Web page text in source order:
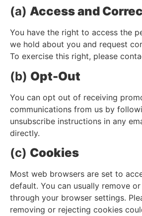
(a) Access and
You have the right to access the
we hold about you and request
To exercise this right, please
(b) Opt-Out
You can opt out of receiving
communications from us by
unsubscribe instructions in any
directly.
(c) Cookies
Most web browsers are set to
default. You can usually remove
through your browser settings.
removing or rejecting cookies